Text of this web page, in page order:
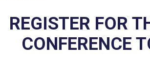
REGISTER FOR
CONFERENCE